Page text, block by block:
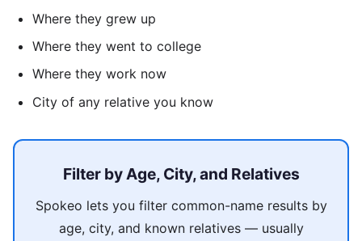
Where they grew up
Where they went to college
Where they work now
City of any relative you know
Filter by Age, City, and Relatives
Spokeo lets you filter common-name results by
age, city, and known relatives — usually